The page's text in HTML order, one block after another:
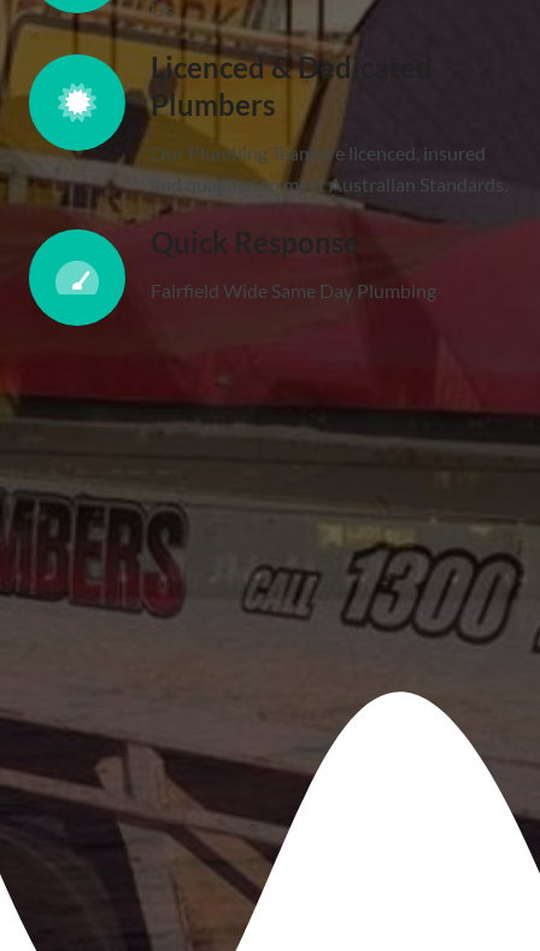
Us
Licenced & Dedicated
Plumbers
Our Plumbing Team are licenced, insured
and qualified to meet Australian Standards.
Quick Response
Fairfield Wide Same Day Plumbing